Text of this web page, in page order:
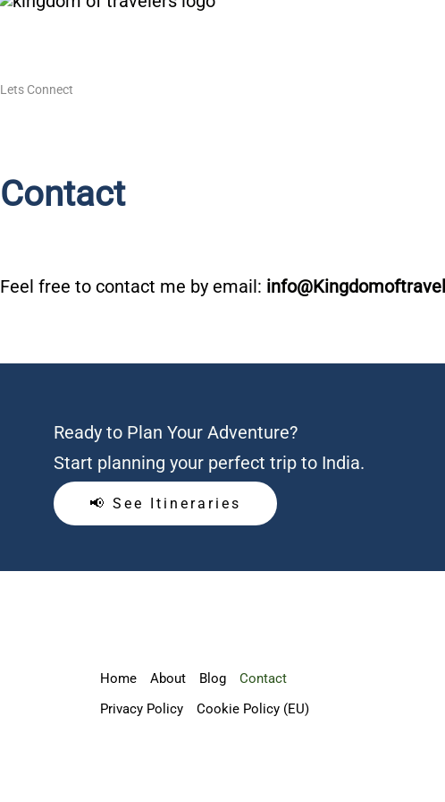
Skip
Lets Connect
Contact
Feel free to contact me by email:
Ready to Plan Your Adventure?
Start planning your perfect trip to India.
📢 See Itineraries
Home About Blog
Contact
Privacy Policy
Cookie Policy (EU)